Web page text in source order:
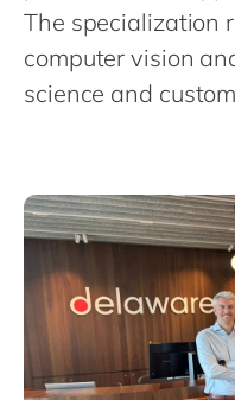
Philippines
Singapore
Switzerland
The specialization
computer vision
science and